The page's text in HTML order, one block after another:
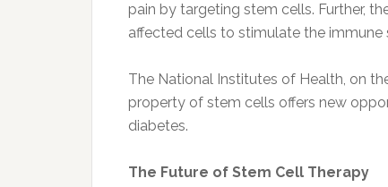
pain by targeting stem cells. Further,
affected cells to stimulate the
The National Institutes of Health, on
property of stem cells offers new
diabetes.
The Future of Stem Cell Therapy